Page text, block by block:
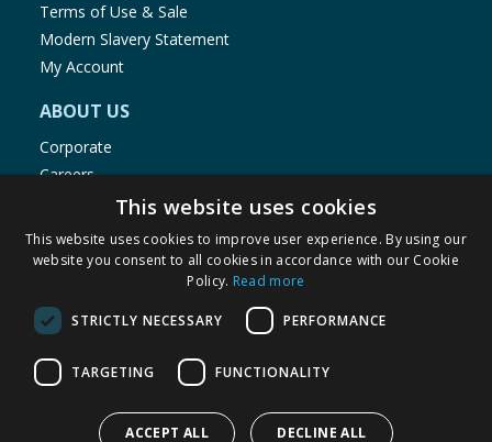
Terms of Use & Sale
Modern Slavery Statement
My Account
ABOUT US
Corporate
Careers
Store Locator
Staff Portal
© 1976-2025 TJ Morris Ltd
(234
This website uses cookies
This website uses cookies to improve user experience. By using our
website you consent to all cookies in accordance with our Cookie
Policy. Read more
STRICTLY NECESSARY PERFORMANCE
TARGETING FUNCTIONALITY
ACCEPT ALL DECLINE ALL